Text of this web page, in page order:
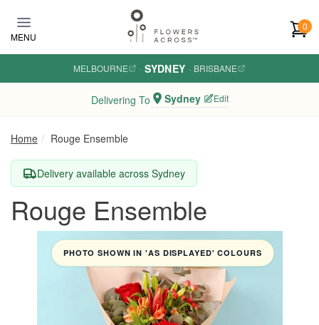
MENU
0
MELBOURNE · SYDNEY · BRISBANE
Delivering To Sydney Edit
Home Rouge Ensemble
Delivery available across Sydney
Rouge Ensemble
PHOTO SHOWN IN 'AS DISPLAYED' COLOURS